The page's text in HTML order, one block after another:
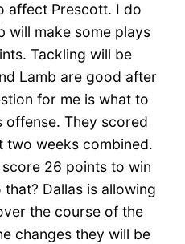
affect Prescott. I do
will make some plays
Tackling will be
Lamb are good after
for me is what to
offense. They scored
two weeks combined.
26 points to win
Dallas is allowing
the course of the
changes they will be